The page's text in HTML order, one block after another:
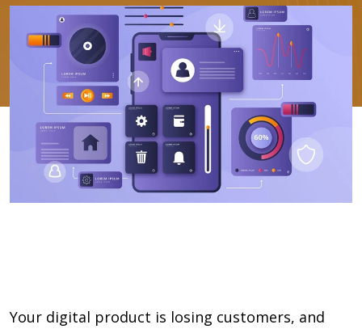
Your digital product is losing customers, and